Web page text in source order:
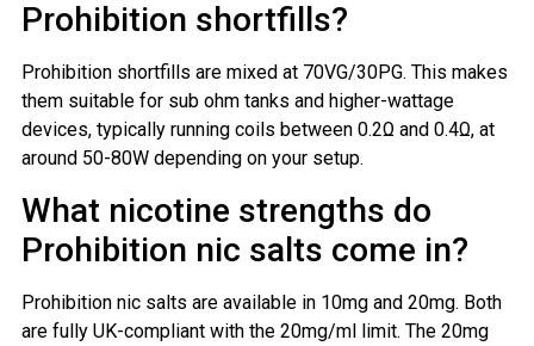
Prohibition shortfills?
Prohibition shortfills are mixed at 70VG/30PG. This makes
them suitable for sub ohm tanks and higher-wattage
devices, typically running coils between 0.2Ω and 0.4Ω, at
around 50-80W depending on your setup.
What nicotine strengths do
Prohibition nic salts come in?
Prohibition nic salts are available in 10mg and 20mg. Both
are fully UK-compliant with the 20mg/ml limit. The 20mg